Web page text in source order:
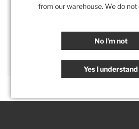
Category:Accessories,Retail
from our warehouse. We do
No I'm not
Yes I understand